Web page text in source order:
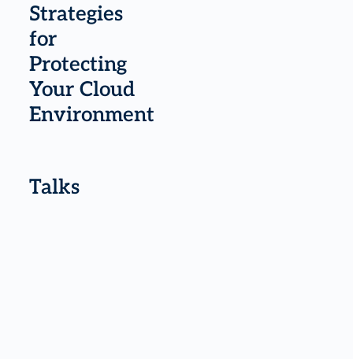
Strategies
for
Protecting
Your Cloud
Environment
Talks